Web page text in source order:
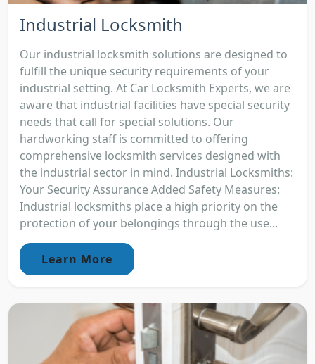
Industrial Locksmith
Our industrial locksmith solutions are designed to
fulfill the unique security requirements of your
industrial setting. At Car Locksmith Experts, we are
aware that industrial facilities have special security
needs that call for special solutions. Our
hardworking staff is committed to offering
comprehensive locksmith services designed with
the industrial sector in mind. Industrial Locksmiths:
Your Security Assurance Added Safety Measures:
Industrial locksmiths place a high priority on the
protection of your belongings through the use...
Learn More